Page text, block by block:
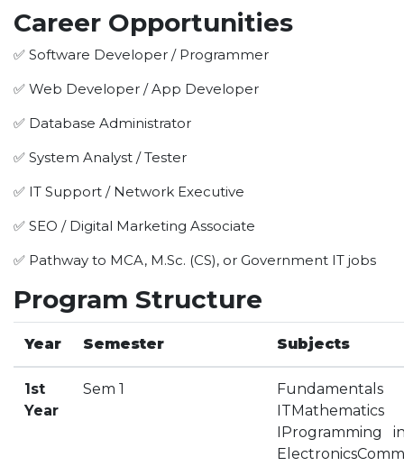
HOTEL MANAGEMENT
ELECTRICAL ENGINEERING
ADMISSION
SUMMARIZED COURSE
COURSES SEAT MATRIX
SCHOLARSHIP SCHEMES
PAYMENT PROCEDURE
Career Opportunities
✅ Software Developer / Programmer
✅ Web Developer / App Developer
✅ Database Administrator
✅ System Analyst / Tester
✅ IT Support / Network Executive
✅ SEO / Digital Marketing Associate
✅ Pathway to MCA, M.Sc. (CS), or Government IT jobs
Program Structure
Year Semester Subjects
1st
Year
Sem 1
ITMathematics
IProgramming